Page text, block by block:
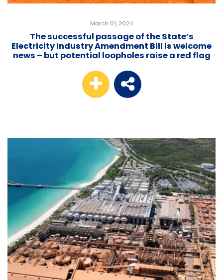
March 01, 2024
The successful passage of the State’s
Electricity Industry Amendment Bill is welcome
news – but potential loopholes raise a red flag